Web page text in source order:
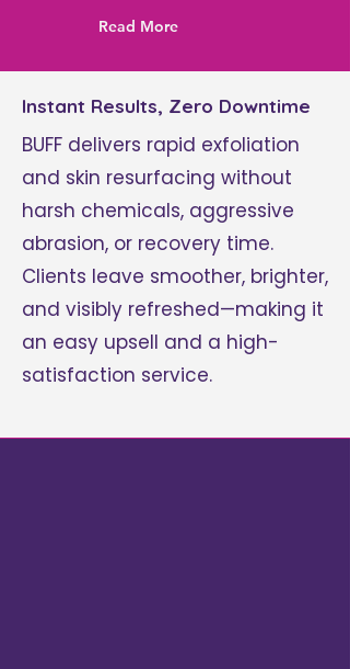
Read More
Instant Results, Zero Downtime
BUFF delivers rapid exfoliation
and skin resurfacing without
harsh chemicals, aggressive
abrasion, or recovery time.
Clients leave smoother, brighter,
and visibly refreshed—making it
an easy upsell and a high-
satisfaction service.